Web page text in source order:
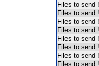
Files to
Files to
Files to
Files to
Files to
Files to
Files to
Files to